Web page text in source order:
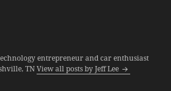
entrepreneur and car enthusiast
TNView all posts by Jeff Lee